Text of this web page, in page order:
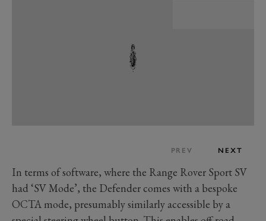
PREV NEXT
In terms of software, where the Range Rover Sport SV
had ‘SV Mode’, the Defender comes with a bespoke
OCTA mode, presumably similarly accessible by a